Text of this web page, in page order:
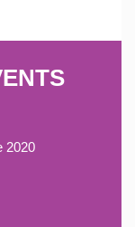
2020